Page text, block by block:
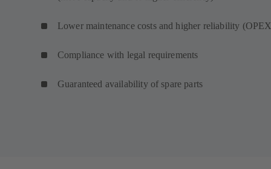
Lower maintenance costs and higher reliability
Compliance with legal requirements
Guaranteed availability of spare parts